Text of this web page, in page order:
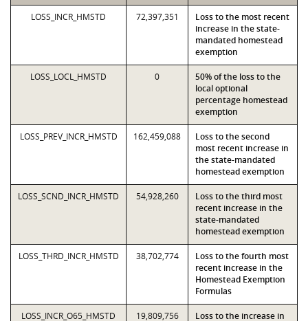
LOSS_INCR_HMSTD 72,397,351
Loss to the most recent
increase in the state-
mandated homestead
exemption
LOSS_LOCL_HMSTD 0
50% of the loss to the
local optional
percentage homestead
exemption
LOSS_PREV_INCR_HMSTD 162,459,088
Loss to the second
most recent increase in
the state-mandated
homestead exemption
LOSS_SCND_INCR_HMSTD 54,928,260
Loss to the third most
recent increase in the
state-mandated
homestead exemption
LOSS_THRD_INCR_HMSTD 38,702,774
Loss to the fourth most
recent increase in the
Homestead Exemption
Formulas
LOSS_INCR_O65_HMSTD 19,809,756
Loss to the increase in